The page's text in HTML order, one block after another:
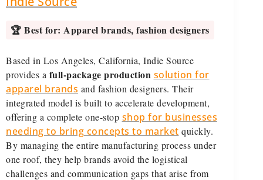
🏆 Best for: Apparel brands, fashion designers
Based in Los Angeles, California, Indie Source
provides a full-package production solution for
apparel brands and fashion designers. Their
integrated model is built to accelerate development,
offering a complete one-stop shop for businesses
needing to bring concepts to market quickly.
By managing the entire manufacturing process under
one roof, they help brands avoid the logistical
challenges and communication gaps that arise from